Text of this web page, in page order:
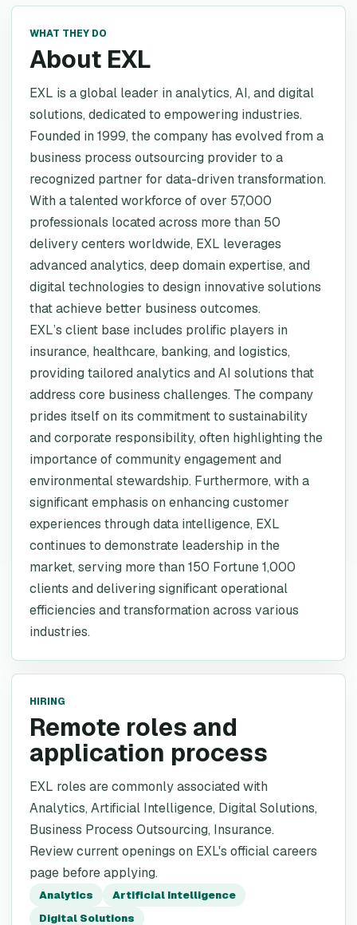
WHAT THEY DO
About EXL
EXL is a global leader in analytics, AI, and digital
solutions, dedicated to empowering industries.
Founded in 1999, the company has evolved from a
business process outsourcing provider to a
recognized partner for data-driven transformation.
With a talented workforce of over 57,000
professionals located across more than 50
delivery centers worldwide, EXL leverages
advanced analytics, deep domain expertise, and
digital technologies to design innovative solutions
that achieve better business outcomes.
EXL’s client base includes prolific players in
insurance, healthcare, banking, and logistics,
providing tailored analytics and AI solutions that
address core business challenges. The company
prides itself on its commitment to sustainability
and corporate responsibility, often highlighting the
importance of community engagement and
environmental stewardship. Furthermore, with a
significant emphasis on enhancing customer
experiences through data intelligence, EXL
continues to demonstrate leadership in the
market, serving more than 150 Fortune 1,000
clients and delivering significant operational
efficiencies and transformation across various
industries.
HIRING
Remote roles and
application process
EXL roles are commonly associated with
Analytics, Artificial Intelligence, Digital Solutions,
Business Process Outsourcing, Insurance.
Review current openings on EXL's official careers
page before applying.
Analytics
Artificial Intelligence
Digital Solutions